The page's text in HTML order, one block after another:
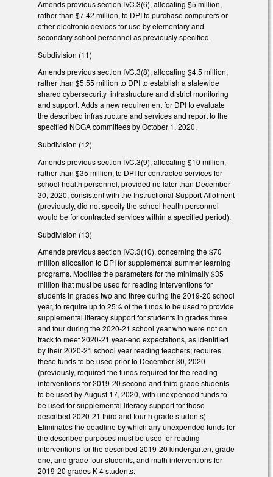
Amends previous section IVC.3(6), allocating $5 million,
rather than $7.42 million, to DPI to purchase computers or
other electronic devices for use by elementary and
secondary school personnel as previously specified.
Subdivision (11)
Amends previous section IVC.3(8), allocating $4.5 million,
rather than $5.55 million to DPI to establish a statewide
shared cybersecurity infrastructure and district monitoring
and support. Adds a new requirement for DPI to evaluate
the described infrastructure and services and report to the
specified NCGA committees by October 1, 2020.
Subdivision (12)
Amends previous section IVC.3(9), allocating $10 million,
rather than $35 million, to DPI for contracted services for
school health personnel, provided no later than December
30, 2020, consistent with the Instructional Support Allotment
(previously, did not specify the school health personnel
would be for contracted services within a specified period).
Subdivision (13)
Amends previous section IVC.3(10), concerning the $70
million allocation to DPI for supplemental summer learning
programs. Modifies the parameters for the minimally $35
million that must be used for reading interventions for
students in grades two and three during the 2019-20 school
year, to require up to 25% of the funds to be used to provide
supplemental literacy support for students in grades three
and four during the 2020-21 school year who were not on
track to meet 2020-21 year-end expectations, as identified
by their 2020-21 school year reading teachers; requires
these funds to be used prior to December 30, 2020
(previously, required the funds required for the reading
interventions for 2019-20 second and third grade students
to be used by August 17, 2020, with unexpended funds to
be used for supplemental literacy support for those
described 2020-21 third and fourth grade students).
Eliminates the deadline by which any unexpended funds for
the described purposes must be used for reading
interventions for the described 2019-20 kindergarten, grade
one, and grade four students, and math interventions for
2019-20 grades K-4 students.